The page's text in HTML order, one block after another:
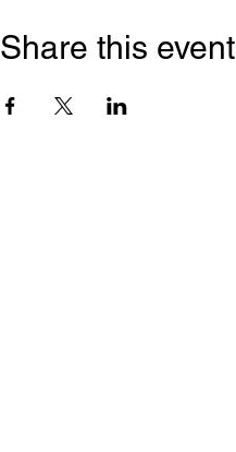
Share this event